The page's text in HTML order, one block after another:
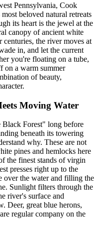
Pennsylvania, Cook
beloved natural retreats
its heart is the jewel at the
canopy of ancient white
centuries, the river moves at
in, and let the current
you're floating on a tube,
on a warm summer
of beauty,
Moving Water
Black Forest" long before
beneath its towering
why. These are not
pines and hemlocks here
the finest stands of virgin
presses right up to the
over the water and filling the
Sunlight filters through the
river's surface and
Deer, great blue herons,
regular company on the